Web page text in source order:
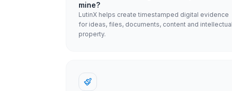
mine?
LutinX helps create timestamped digital evidence
for ideas, files, documents, content and intellectual
property.